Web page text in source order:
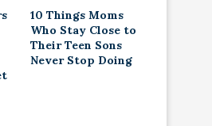
10 Things Moms
Who Stay Close to
Their Teen Sons
Never Stop Doing